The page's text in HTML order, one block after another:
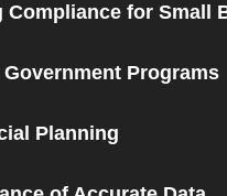
Compliance for Small
Programs
Planning